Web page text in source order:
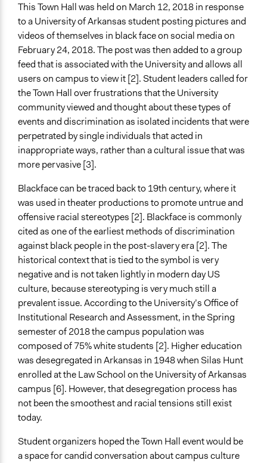
and public bodies
Develop the civic capacities of individuals, communities,
and/or civil society organizations
Approach
Consultation
Spectrum of Public Participation
Collaborate
Total Number of Participants
100
Open to All
Recruitment Method for Limited Subset of Population
Random Sample
Targeted Demographics
Students
General Types of Methods
Community development, organizing, and mobilization
Informal conversation spaces
Informal participation
General Types of Tools/Techniques
Facilitate dialogue, discussion, and/or deliberation
Legality
Yes
Facilitators
This Town Hall was held on March 12, 2018 in response
to a University of Arkansas student posting pictures and
videos of themselves in black face on social media on
February 24, 2018. The post was then added to a group
feed that is associated with the University and allows all
users on campus to view it [2]. Student leaders called for
the Town Hall over frustrations that the University
community viewed and thought about these types of
events and discrimination as isolated incidents that were
perpetrated by single individuals that acted in
inappropriate ways, rather than a cultural issue that was
more pervasive [3].
Blackface can be traced back to 19th century, where it
was used in theater productions to promote untrue and
offensive racial stereotypes [2]. Blackface is commonly
cited as one of the earliest methods of discrimination
against black people in the post-slavery era [2]. The
historical context that is tied to the symbol is very
negative and is not taken lightly in modern day US
culture, because stereotyping is very much still a
prevalent issue. According to the University’s Office of
Institutional Research and Assessment, in the Spring
semester of 2018 the campus population was
composed of 75% white students [2]. Higher education
was desegregated in Arkansas in 1948 when Silas Hunt
enrolled at the Law School on the University of Arkansas
campus [6]. However, that desegregation process has
not been the smoothest and racial tensions still exist
today.
Student organizers hoped the Town Hall event would be
a space for candid conversation about campus culture